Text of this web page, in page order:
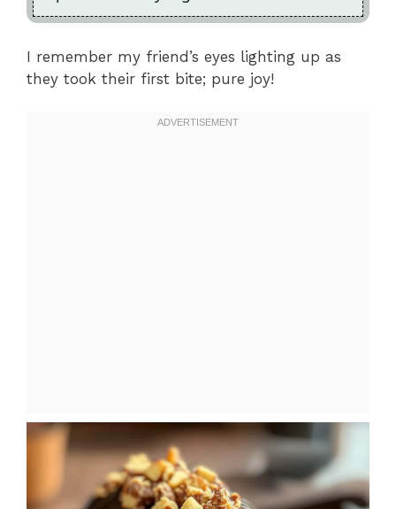
I remember my friend’s eyes lighting up as
they took their first bite; pure joy!